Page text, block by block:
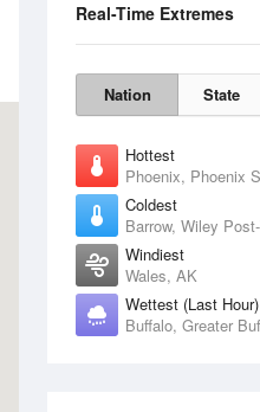
Real-Time Extremes
Nation State
Hottest
Coldest
Windiest
Wales, AK
Wettest (Last Hour)